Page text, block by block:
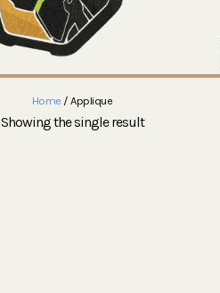
Home / Applique
Showing the single result